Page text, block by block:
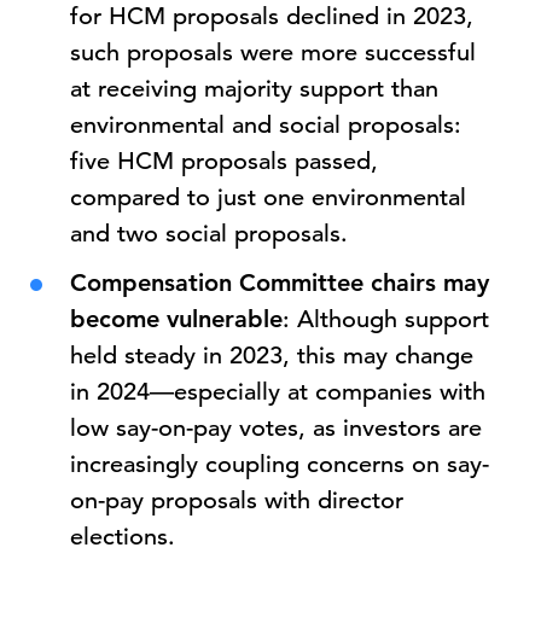
for HCM proposals declined in 2023,
such proposals were more successful
at receiving majority support than
environmental and social proposals:
five HCM proposals passed,
compared to just one environmental
and two social proposals.
Compensation Committee chairs may
become vulnerable: Although support
held steady in 2023, this may change
in 2024—especially at companies with
low say-on-pay votes, as investors are
increasingly coupling concerns on say-
on-pay proposals with director
elections.